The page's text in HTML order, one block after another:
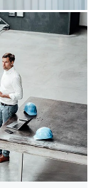
in the
in light
factors